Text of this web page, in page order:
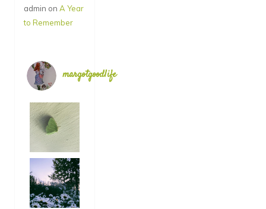
admin on A Year
to Remember
margotgoodlife